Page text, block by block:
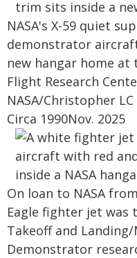
NASA's X-59 quiet
demonstrator
new hangar home at
Flight Research
NASA/Christopher
Circa 1990Nov. 2025
On loan to NASA
Eagle fighter jet was
Takeoff and
Demonstrator